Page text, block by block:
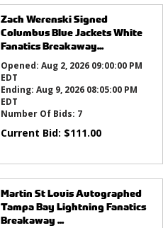
Zach Werenski Signed
Columbus Blue Jackets White
Fanatics Breakaway...
Opened: Aug 2, 2026 09:00:00 PM
EDT
Ending: Aug 9, 2026 08:05:00 PM
EDT
Number Of Bids: 7
Current Bid: $111.00
Martin St Louis Autographed
Tampa Bay Lightning Fanatics
Breakaway ...